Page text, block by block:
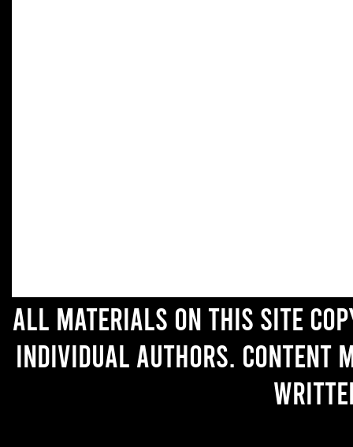
All materials on this site
individual authors. Content